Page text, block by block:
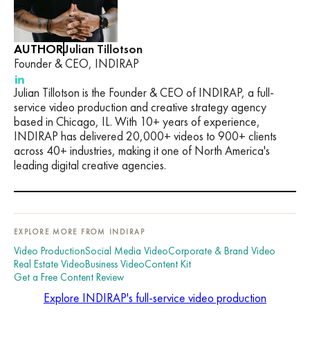
AUTHORJulian Tillotson
Founder & CEO, INDIRAP
Julian Tillotson is the Founder & CEO of INDIRAP, a full-
service video production and creative strategy agency
based in Chicago, IL. With 10+ years of experience,
INDIRAP has delivered 20,000+ videos to 900+ clients
across 40+ industries, making it one of North America's
leading digital creative agencies.
EXPLORE MORE FROM INDIRAP
Video ProductionSocial Media VideoCorporate & Brand Video
Real Estate VideoBusiness VideoContent Kit
Get a Free Content Review
Explore INDIRAP's full-service video production